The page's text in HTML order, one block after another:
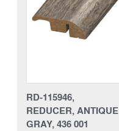
RD-115946,
REDUCER, ANTIQUE
GRAY, 436 001